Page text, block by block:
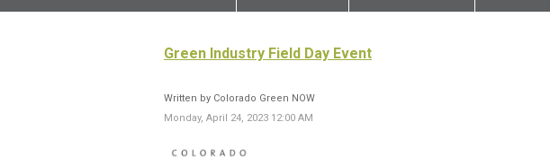
Green Industry Field Day Event
Written by Colorado Green NOW
Monday, April 24, 2023 12:00 AM